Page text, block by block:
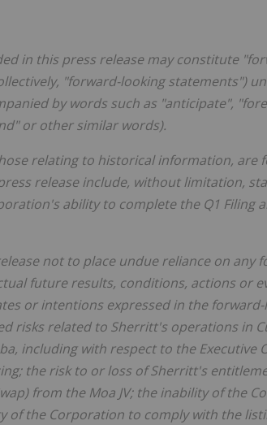
in this press release may constitute
"forward-looking statements")
by words such as "anticipate",
or other similar words).
relating to historical information, are
release include, without limitation,
ability to complete the Q1 Filing
not to place undue reliance on any
future results, conditions, actions or
or intentions expressed in the
risks related to Sherritt's operations in
including with respect to the Executive
the risk to or loss of Sherritt's
from the Moa JV; the inability of the
of the Corporation to comply with the